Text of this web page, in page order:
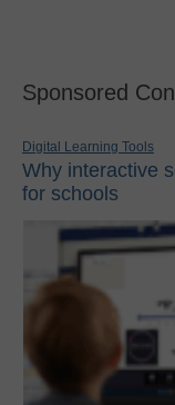
Sponsored
Digital Learning Tools
Why interactive
for schools